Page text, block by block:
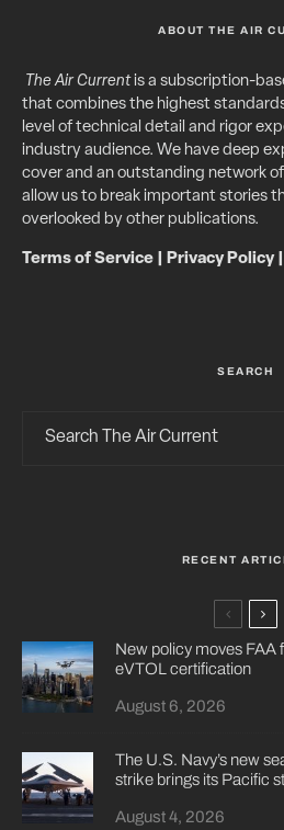
ABOUT THE AIR
The Air Currentis a subscription-
that combines the highest
level of technical detail and rigor
industry audience. We have deep
cover and an outstanding network
allow us to break important stories
overlooked by other publications.
Terms of Service Privacy Policy|
SEARCH
RECENT
New policy moves FAA
eVTOL certification
August 6, 2026
The U.S. Navy’s new
strike brings its Pacific
August 4, 2026